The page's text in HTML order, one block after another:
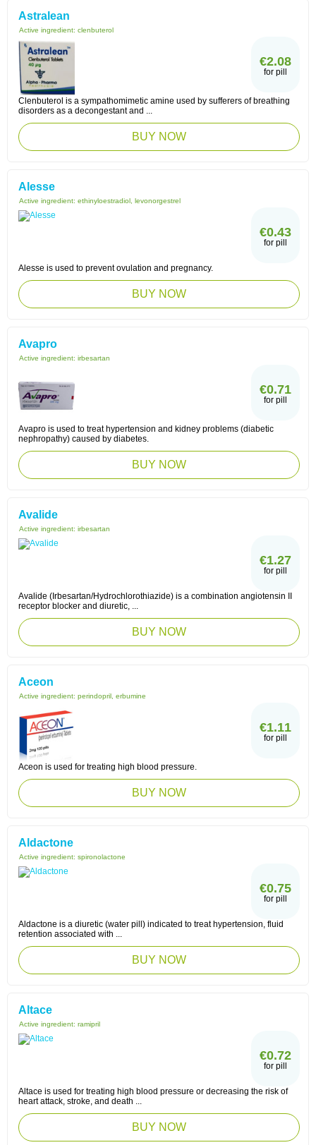
Astralean
Active ingredient: clenbuterol
€2.08
for pill
Clenbuterol is a sympathomimetic amine used by sufferers of breathing
disorders as a decongestant and ...
BUY NOW
Alesse
Active ingredient: ethinyloestradiol, levonorgestrel
€0.43
for pill
Alesse is used to prevent ovulation and pregnancy.
BUY NOW
Avapro
Active ingredient: irbesartan
€0.71
for pill
Avapro is used to treat hypertension and kidney problems (diabetic
nephropathy) caused by diabetes.
BUY NOW
Avalide
Active ingredient: irbesartan
€1.27
for pill
Avalide (Irbesartan/Hydrochlorothiazide) is a combination angiotensin II
receptor blocker and diuretic, ...
BUY NOW
Aceon
Active ingredient: perindopril, erbumine
€1.11
for pill
Aceon is used for treating high blood pressure.
BUY NOW
Aldactone
Active ingredient: spironolactone
€0.75
for pill
Aldactone is a diuretic (water pill) indicated to treat hypertension, fluid
retention associated with ...
BUY NOW
Altace
Active ingredient: ramipril
€0.72
for pill
Altace is used for treating high blood pressure or decreasing the risk of
heart attack, stroke, and death ...
BUY NOW